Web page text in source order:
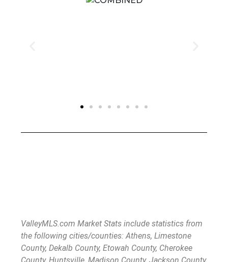
ValleyMLS.com Market Stats include statistics from
the following cities/counties: Athens, Limestone
County, Dekalb County, Etowah County, Cherokee
County, Huntsville, Madison County, Jackson County,